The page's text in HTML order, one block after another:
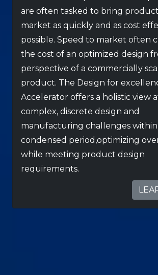
are often tasked to bring
market as quickly and as cost
possible. Speed to market often
the cost of an optimized design
perspective of a commercially
product. The Design for
Accelerator offers a holistic view
complex, discrete design and
manufacturing challenges within
condensed period,optimizing
while meeting product design
requirements.